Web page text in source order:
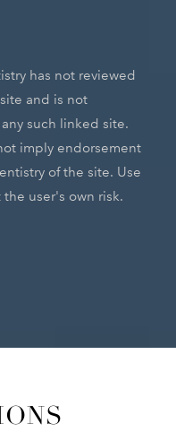
has not reviewed
and is not
such linked site.
imply endorsement
of the site. Use
user's own risk.